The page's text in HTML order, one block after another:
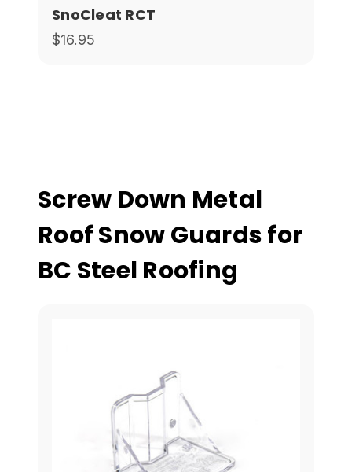
SnoCleat RCT
$16.95
Screw Down Metal
Roof Snow Guards for
BC Steel Roofing